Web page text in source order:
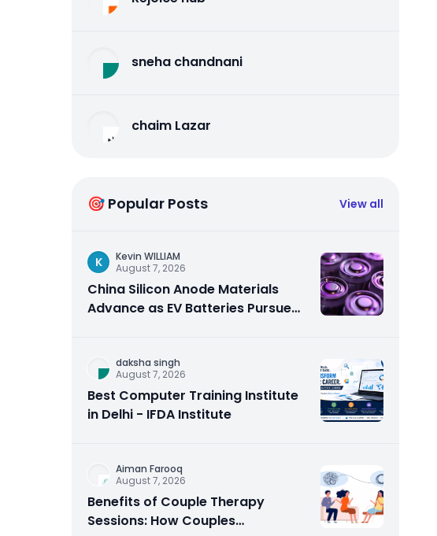
sneha chandnani
chaim Lazar
🎯 Popular Posts View all
K
Kevin WILLIAM
August 7, 2026
China Silicon Anode Materials
Advance as EV Batteries Pursue
daksha singh
August 7, 2026
Best Computer Training Institute
in Delhi - IFDA Institute
Aiman Farooq
August 7, 2026
Benefits of Couple Therapy
Sessions: How Couples